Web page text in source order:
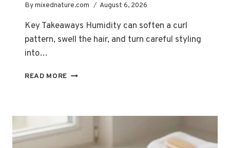
Bymixednature.com August 6, 2026
Key Takeaways Humidity can soften a curl
pattern, swell the hair, and turn careful styling
into…
READ MORE BEST
FOR
CURLY